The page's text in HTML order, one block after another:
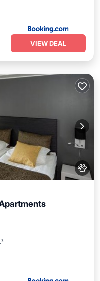
VIEW DEAL